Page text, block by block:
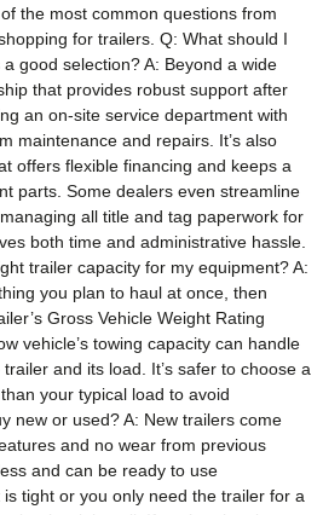
the most common questions from
for trailers. Q: What should I
good selection? A: Beyond a wide
that provides robust support after
an on-site service department with
maintenance and repairs. It’s also
offers flexible financing and keeps a
parts. Some dealers even streamline
all title and tag paperwork for
both time and administrative hassle.
trailer capacity for my equipment? A:
you plan to haul at once, then
Gross Vehicle Weight Rating
vehicle’s towing capacity can handle
and its load. It’s safer to choose a
your typical load to avoid
new or used? A: New trailers come
and no wear from previous
and can be ready to use
tight or you only need the trailer for a